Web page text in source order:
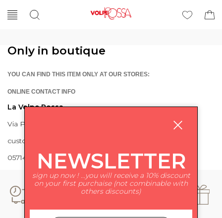
Only in boutique
YOU CAN FIND THIS ITEM ONLY AT OUR STORES:
ONLINE CONTACT INFO
La Volpe Rossa
Via Piave 27 56024 Ponte a Egola
customercare@lavolperossa.it
0571498228NEWSLETTER
sign up now ! ...you will receive a 10% discount
on your first purchaise (not combinable with
others discounts)